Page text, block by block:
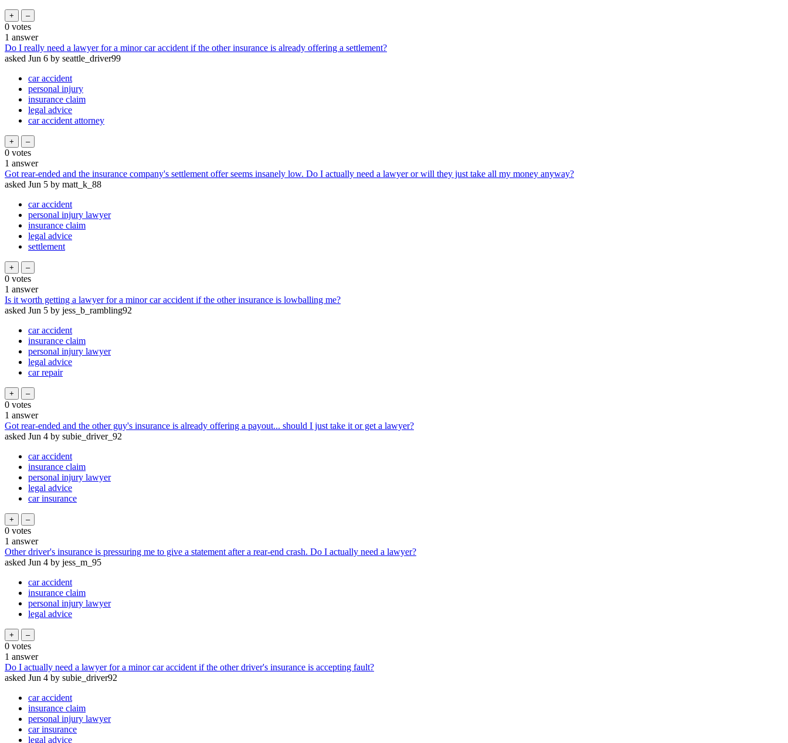
0 votes
1 answer
Do I really need a lawyer for a minor car accident if the other insurance is already offering a settlement?
asked Jun 6 by seattle_driver99
car accident
personal injury
insurance claim
legal advice
car accident attorney
0 votes
1 answer
Got rear-ended and the insurance company's settlement offer seems insanely low. Do I actually need a lawyer or will they just take all my money anyway?
asked Jun 5 by matt_k_88
car accident
personal injury lawyer
insurance claim
legal advice
settlement
0 votes
1 answer
Is it worth getting a lawyer for a minor car accident if the other insurance is lowballing me?
asked Jun 5 by jess_b_rambling92
car accident
insurance claim
personal injury lawyer
legal advice
car repair
0 votes
1 answer
Got rear-ended and the other guy's insurance is already offering a payout... should I just take it or get a lawyer?
asked Jun 4 by subie_driver_92
car accident
insurance claim
personal injury lawyer
legal advice
car insurance
0 votes
1 answer
Other driver's insurance is pressuring me to give a statement after a rear-end crash. Do I actually need a lawyer?
asked Jun 4 by jess_m_95
car accident
insurance claim
personal injury lawyer
legal advice
0 votes
1 answer
Do I actually need a lawyer for a minor car accident if the other driver's insurance is accepting fault?
asked Jun 4 by subie_driver92
car accident
insurance claim
personal injury lawyer
car insurance
legal advice